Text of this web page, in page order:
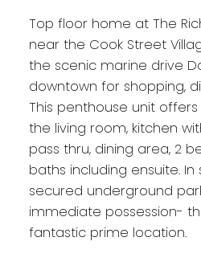
Top floor home at The
near the Cook Street
the scenic marine drive
downtown for shopping,
This penthouse unit
the living room, kitchen
pass thru, dining area, 2
baths including ensuite. In
secured underground
immediate possession-
fantastic prime location.